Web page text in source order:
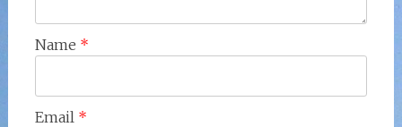
Name *
Email *